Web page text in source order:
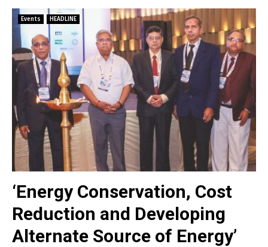
Events HEADLINE
‘Energy Conservation, Cost
Reduction and Developing
Alternate Source of Energy’